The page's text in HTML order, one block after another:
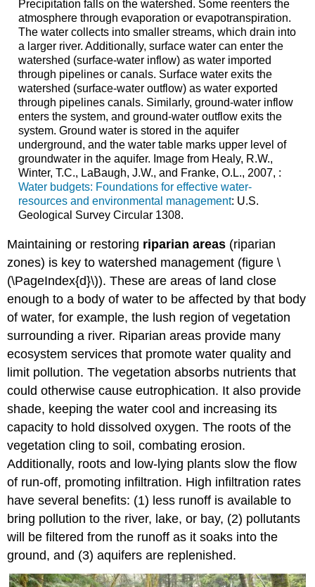
Precipitation falls on the watershed. Some reenters the
atmosphere through evaporation or evapotranspiration.
The water collects into smaller streams, which drain into
a larger river. Additionally, surface water can enter the
watershed (surface-water inflow) as water imported
through pipelines or canals. Surface water exits the
watershed (surface-water outflow) as water exported
through pipelines canals. Similarly, ground-water inflow
enters the system, and ground-water outflow exits the
system. Ground water is stored in the aquifer
underground, and the water table marks upper level of
groundwater in the aquifer. Image from Healy, R.W.,
Winter, T.C., LaBaugh, J.W., and Franke, O.L., 2007, :
Water budgets: Foundations for effective water-
resources and environmental management: U.S.
Geological Survey Circular 1308.
Maintaining or restoring riparian areas (riparian
zones) is key to watershed management (figure \
(\PageIndex{d}\)). These are areas of land close
enough to a body of water to be affected by that body
of water, for example, the lush region of vegetation
surrounding a river. Riparian areas provide many
ecosystem services that promote water quality and
limit pollution. The vegetation absorbs nutrients that
could otherwise cause eutrophication. It also provide
shade, keeping the water cool and increasing its
capacity to hold dissolved oxygen. The roots of the
vegetation cling to soil, combating erosion.
Additionally, roots and low-lying plants slow the flow
of run-off, promoting infiltration. High infiltration rates
have several benefits: (1) less runoff is available to
bring pollution to the river, lake, or bay, (2) pollutants
will be filtered from the runoff as it soaks into the
ground, and (3) aquifers are replenished.